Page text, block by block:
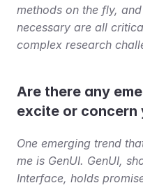
methods on the fly,
necessary are all
complex research
Are there any
excite or concern
One emerging trend
me is GenUI. GenUI,
Interface, holds